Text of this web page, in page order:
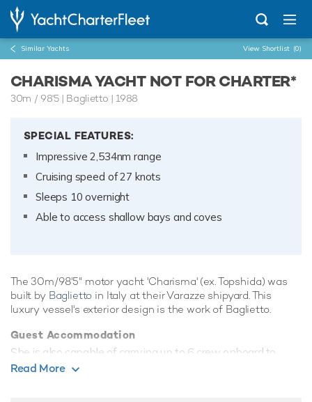
Similar Yachts View Shortlist (0)
CHARISMA YACHT NOT FOR CHARTER*
30m / 98'5| Baglietto | 1988
SPECIAL FEATURES:
Impressive 2,534nm range
Cruising speed of 27 knots
Sleeps 10 overnight
Able to access shallow bays and coves
The 30m/98'5" motor yacht 'Charisma' (ex. Topshida) was
built by Baglietto in Italy at their Varazze shipyard. This
luxury vessel's exterior design is the work of Baglietto.
Guest Accommodation
She is also capable of carrying up to 6 crew onboard to
ensure a relaxed luxury yacht experience.
Read More